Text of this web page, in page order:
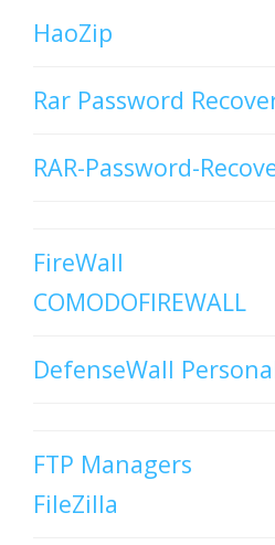
HaoZip
Rar Password
RAR-Password-
FireWall
COMODOFIREWALL
DefenseWall
FTP Managers
FileZilla